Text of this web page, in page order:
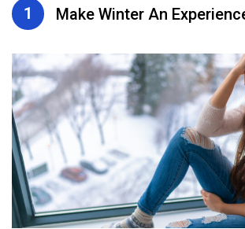
1 Make Winter An